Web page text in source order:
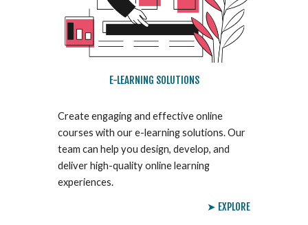
E-LEARNING SOLUTIONS
Create engaging and effective online
courses with our e-learning solutions. Our
team can help you design, develop, and
deliver high-quality online learning
experiences.
➤ EXPLORE